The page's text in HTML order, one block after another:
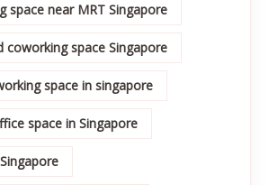
space near MRT Singapore
coworking space Singapore
space in singapore
space in Singapore